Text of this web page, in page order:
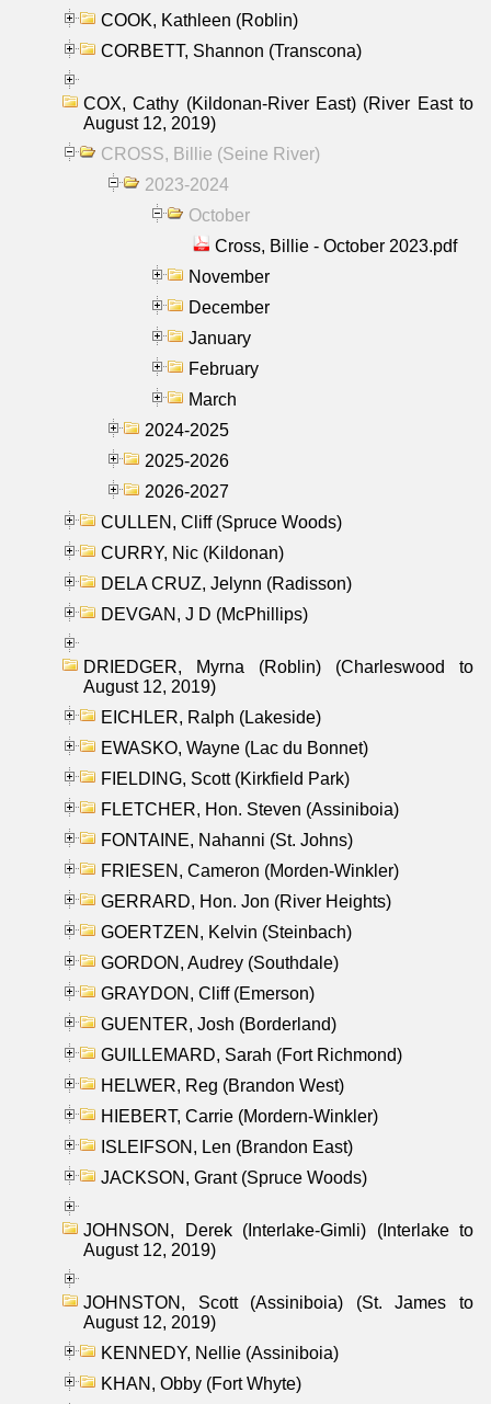
COOK, Kathleen (Roblin)
CORBETT, Shannon (Transcona)
COX, Cathy (Kildonan-River East) (River East to
August 12, 2019)
CROSS, Billie (Seine River)
2023-2024
October
Cross, Billie - October 2023.pdf
November
December
January
February
March
2024-2025
2025-2026
2026-2027
CULLEN, Cliff (Spruce Woods)
CURRY, Nic (Kildonan)
DELA CRUZ, Jelynn (Radisson)
DEVGAN, J D (McPhillips)
DRIEDGER, Myrna (Roblin) (Charleswood to
August 12, 2019)
EICHLER, Ralph (Lakeside)
EWASKO, Wayne (Lac du Bonnet)
FIELDING, Scott (Kirkfield Park)
FLETCHER, Hon. Steven (Assiniboia)
FONTAINE, Nahanni (St. Johns)
FRIESEN, Cameron (Morden-Winkler)
GERRARD, Hon. Jon (River Heights)
GOERTZEN, Kelvin (Steinbach)
GORDON, Audrey (Southdale)
GRAYDON, Cliff (Emerson)
GUENTER, Josh (Borderland)
GUILLEMARD, Sarah (Fort Richmond)
HELWER, Reg (Brandon West)
HIEBERT, Carrie (Mordern-Winkler)
ISLEIFSON, Len (Brandon East)
JACKSON, Grant (Spruce Woods)
JOHNSON, Derek (Interlake-Gimli) (Interlake to
August 12, 2019)
JOHNSTON, Scott (Assiniboia) (St. James to
August 12, 2019)
KENNEDY, Nellie (Assiniboia)
KHAN, Obby (Fort Whyte)